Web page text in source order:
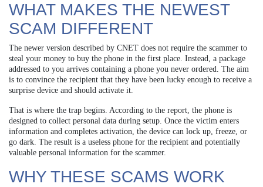
WHAT MAKES THE NEWEST
SCAM DIFFERENT
The newer version described by CNET does not require the scammer to
steal your money to buy the phone in the first place. Instead, a package
addressed to you arrives containing a phone you never ordered. The aim
is to convince the recipient that they have been lucky enough to receive a
surprise device and should activate it.
That is where the trap begins. According to the report, the phone is
designed to collect personal data during setup. Once the victim enters
information and completes activation, the device can lock up, freeze, or
go dark. The result is a useless phone for the recipient and potentially
valuable personal information for the scammer.
WHY THESE SCAMS WORK